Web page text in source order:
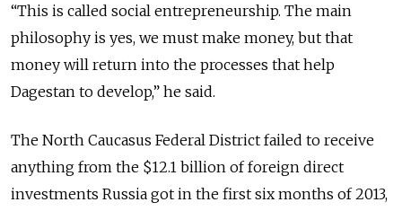
“This is called social entrepreneurship. The main
philosophy is yes, we must make money, but that
money will return into the processes that help
Dagestan to develop,” he said.
The North Caucasus Federal District failed to receive
anything from the $12.1 billion of foreign direct
investments Russia got in the first six months of 2013,